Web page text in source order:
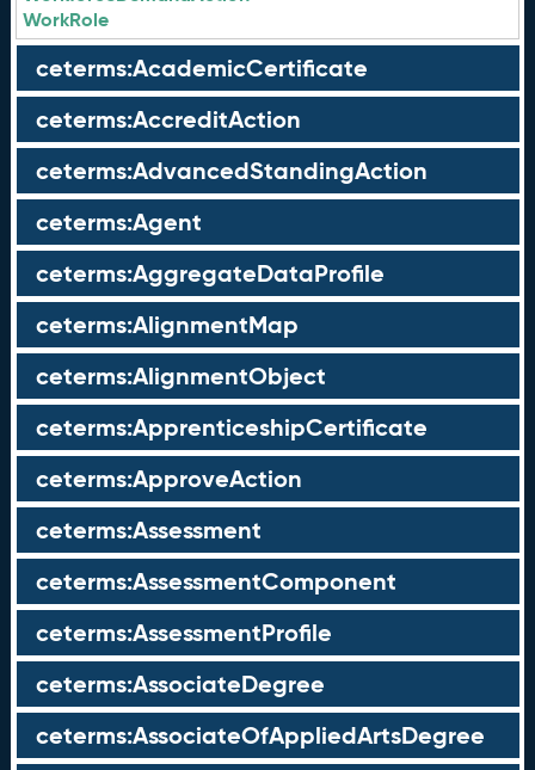
WorkRole
ceterms:AcademicCertificate
ceterms:AccreditAction
ceterms:AdvancedStandingAction
ceterms:Agent
ceterms:AggregateDataProfile
ceterms:AlignmentMap
ceterms:AlignmentObject
ceterms:ApprenticeshipCertificate
ceterms:ApproveAction
ceterms:Assessment
ceterms:AssessmentComponent
ceterms:AssessmentProfile
ceterms:AssociateDegree
ceterms:AssociateOfAppliedArtsDegree